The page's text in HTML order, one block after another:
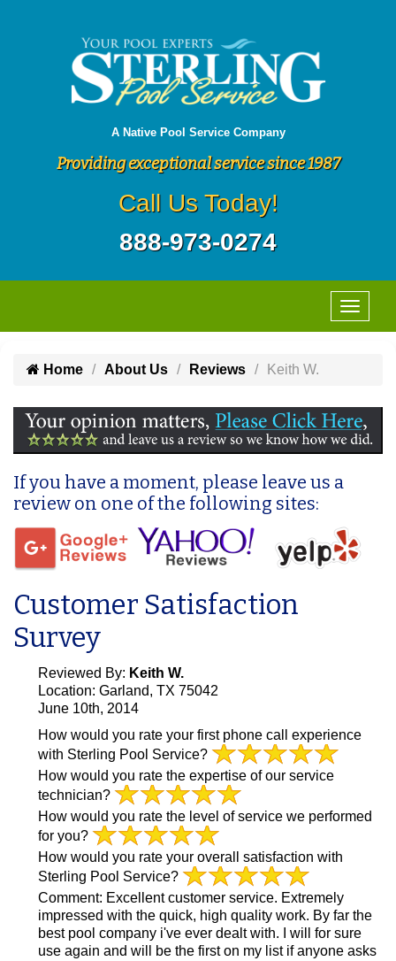
A Native Pool Service Company
Providing exceptional service since 1987
Call Us Today!
888-973-0274
Home About Us Reviews Keith W.
If you have a moment, please leave us a
review on one of the following sites:
Customer Satisfaction
Survey
Reviewed By: Keith W.
Location: Garland, TX 75042
June 10th, 2014
How would you rate your first phone call experience
with Sterling Pool Service?
How would you rate the expertise of our service
technician?
How would you rate the level of service we performed
for you?
How would you rate your overall satisfaction with
Sterling Pool Service?
Comment: Excellent customer service. Extremely
impressed with the quick, high quality work. By far the
best pool company i've ever dealt with. I will for sure
use again and will be the first on my list if anyone asks